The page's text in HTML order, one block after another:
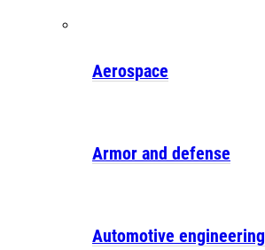
Aerospace
Armor and defense
Automotive engineering